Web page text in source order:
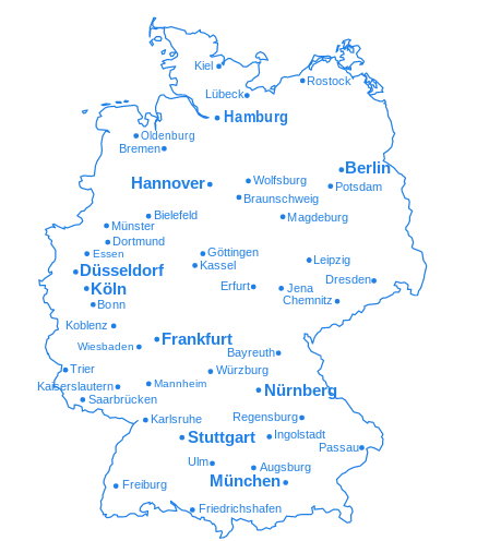
Friedrichshafen
Freiburg
Augsburg
Ulm
Passau
Ingolstadt
Regensburg
Karlsruhe
Saarbrücken
Kaiserslautern Mannheim
Würzburg
Trier
Wiesbaden Bayreuth
Koblenz
Chemnitz
Bonn
Erfurt Jena
Dresden
Kassel
Göttingen
Essen
Dortmund
Münster
Magdeburg
Bielefeld
Braunschweig
Potsdam
Wolfsburg
Oldenburg
Lübeck
Rostock
Kiel
München
Stuttgart
Nürnberg
Frankfurt
Köln
Düsseldorf
Leipzig
Hannover
Berlin
Bremen
Hamburg